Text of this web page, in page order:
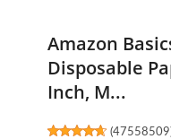
Amazon
Disposable
Inch, M...
(47558509